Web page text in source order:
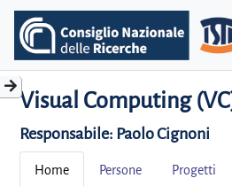
Visual Computing
Responsabile: Paolo Cignoni
Home Persone Progetti